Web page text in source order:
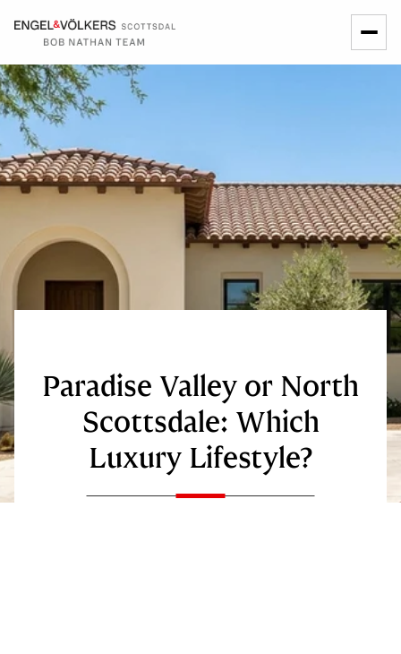
Paradise Valley or North
Scottsdale: Which
Luxury Lifestyle?